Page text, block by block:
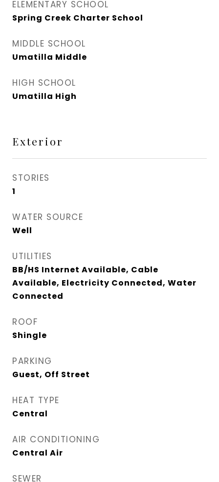
ELEMENTARY SCHOOL
Spring Creek Charter School
MIDDLE SCHOOL
Umatilla Middle
HIGH SCHOOL
Umatilla High
Exterior
STORIES
1
WATER SOURCE
Well
UTILITIES
BB/HS Internet Available, Cable
Available, Electricity Connected, Water
Connected
ROOF
Shingle
PARKING
Guest, Off Street
HEAT TYPE
Central
AIR CONDITIONING
Central Air
SEWER